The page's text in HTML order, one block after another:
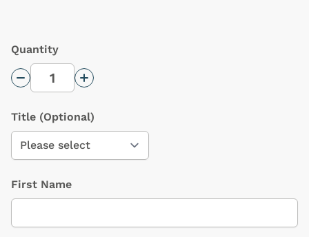
Quantity
Decrease QuantityIncrease Quantity
Title (Optional)
First Name